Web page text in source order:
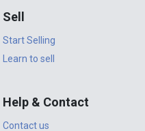
Sell
Start Selling
Learn to sell
Help & Contact
Contact us